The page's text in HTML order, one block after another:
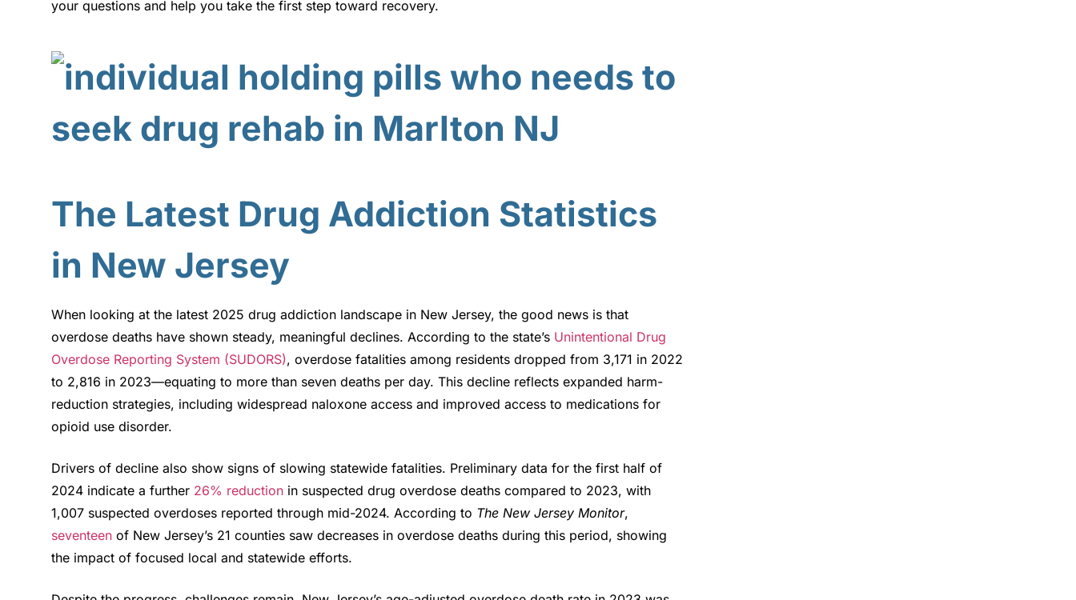
your questions and help you take the first step toward recovery.
The Latest Drug Addiction Statistics
in New Jersey
When looking at the latest 2025 drug addiction landscape in New Jersey, the good news is that
overdose deaths have shown steady, meaningful declines. According to the state’s Unintentional Drug
Overdose Reporting System (SUDORS), overdose fatalities among residents dropped from 3,171 in 2022
to 2,816 in 2023—equating to more than seven deaths per day. This decline reflects expanded harm-
reduction strategies, including widespread naloxone access and improved access to medications for
opioid use disorder.
Drivers of decline also show signs of slowing statewide fatalities. Preliminary data for the first half of
2024 indicate a further 26% reduction in suspected drug overdose deaths compared to 2023, with
1,007 suspected overdoses reported through mid-2024. According to The New Jersey Monitor,
seventeen of New Jersey’s 21 counties saw decreases in overdose deaths during this period, showing
the impact of focused local and statewide efforts.